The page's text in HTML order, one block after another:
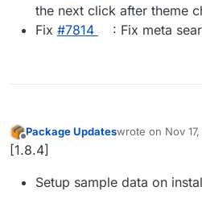
the next click after theme
Fix #​7814 : Fix meta
Offline
Package Updateswrote on Nov
last edited by
[1.8.4]
Setup sample data on